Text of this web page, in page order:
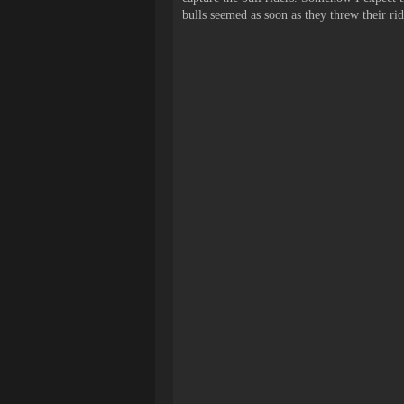
bulls seemed as soon as they threw their